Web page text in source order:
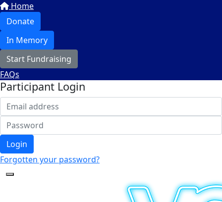
Home
Donate
In Memory
Start Fundraising
FAQs
Participant Login
Login
Forgotten your password?